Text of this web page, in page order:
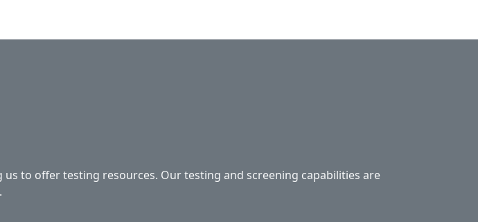
to offer testing resources. Our testing and screening capabilities are